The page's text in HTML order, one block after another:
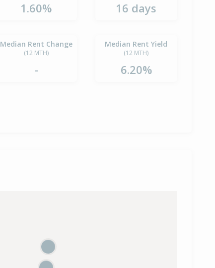
1.60% 16 days
Median Rent Change
(12 MTH)
-
Median Rent Yield
(12 MTH)
6.20%